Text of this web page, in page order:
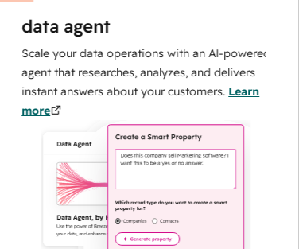
data agent
Scale your data operations with an AI-powered
agent that researches, analyzes, and delivers
instant answers about your customers.Learn
more